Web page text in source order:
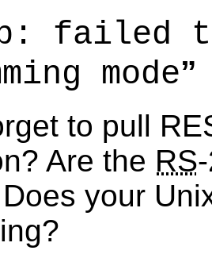
failed
mode
to pull
Are the RS
your